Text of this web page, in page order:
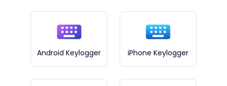
Android Keylogger iPhone Keylogger